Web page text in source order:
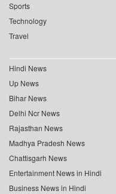
Sports
Technology
Travel
Hindi News
Up News
Bihar News
Delhi Ncr News
Rajasthan News
Madhya Pradesh News
Chattisgarh News
Entertainment News in Hindi
Business News in Hindi